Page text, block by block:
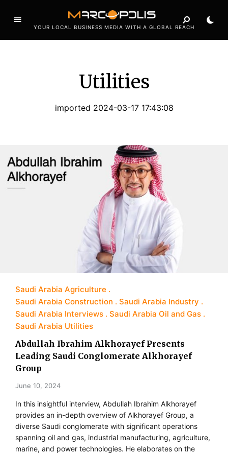
YOUR LOCAL BUSINESS MEDIA WITH A GLOBAL REACH
Utilities
imported 2024-03-17 17:43:08
Saudi Arabia Agriculture
Saudi Arabia Construction
Saudi Arabia Industry
Saudi Arabia Interviews
Saudi Arabia Oil and Gas
Saudi Arabia Utilities
Abdullah Ibrahim Alkhorayef Presents
Leading Saudi Conglomerate Alkhorayef
Group
June 10, 2024
In this insightful interview, Abdullah Ibrahim Alkhorayef
provides an in-depth overview of Alkhorayef Group, a
diverse Saudi conglomerate with significant operations
spanning oil and gas, industrial manufacturing, agriculture,
marine, and power technologies. He elaborates on the